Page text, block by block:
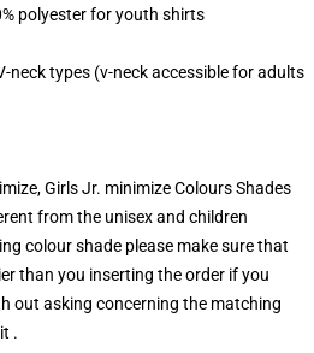
polyester for youth shirts
neck types (v-neck accessible for adults
Girls Jr. minimize Colours Shades
from the unisex and children
colour shade please make sure that
than you inserting the order if you
out asking concerning the matching
.